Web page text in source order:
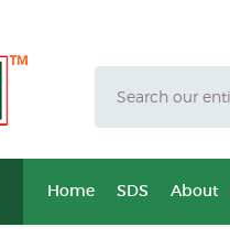
Home SDS About